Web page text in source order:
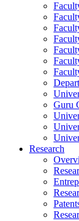
Guru
Research